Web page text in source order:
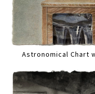
Astronomical Chart